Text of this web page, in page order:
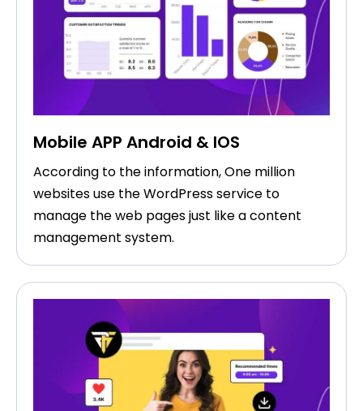
Mobile APP Android & IOS
According to the information, One million
websites use the WordPress service to
manage the web pages just like a content
management system.​